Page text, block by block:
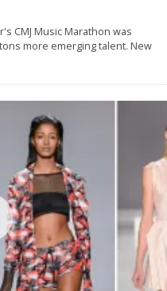
CMJ Music Marathon was
more emerging talent. New